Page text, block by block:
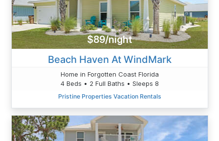
$89/night
Beach Haven At WindMark
Home in Forgotten Coast Florida
4 Beds • 2 Full Baths • Sleeps 8
Pristine Properties Vacation Rentals